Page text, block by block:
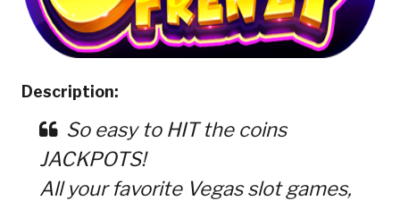
Description:
So easy to HIT the coins
JACKPOTS!
All your favorite Vegas slot games,